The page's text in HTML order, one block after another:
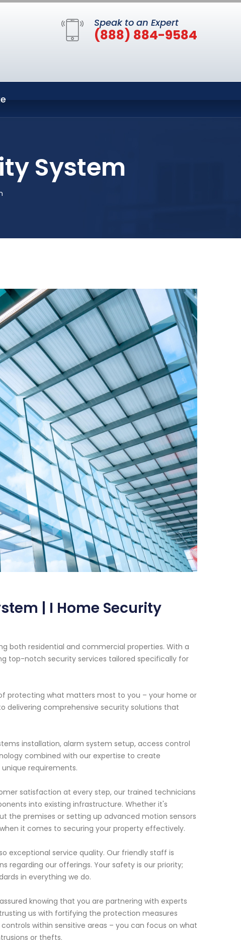
Speak to an Expert
(888) 884-9584
System
| I Home Security
both residential and commercial properties. With a
top-notch security services tailored specifically for
protecting what matters most to you – your home or
delivering comprehensive security solutions that
installation, alarm system setup, access control
combined with our expertise to create
requirements.
satisfaction at every step, our trained technicians
into existing infrastructure. Whether it's
the premises or setting up advanced motion sensors
it comes to securing your property effectively.
exceptional service quality. Our friendly staff is
regarding our offerings. Your safety is our priority;
in everything we do.
knowing that you are partnering with experts
us with fortifying the protection measures
within sensitive areas – you can focus on what
or thefts.